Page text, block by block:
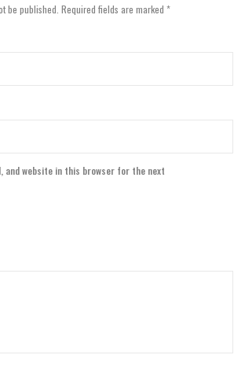
be published. Required fields are marked *
and website in this browser for the next